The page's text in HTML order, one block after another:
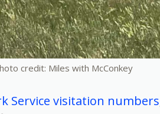
credit: Miles with McConkey
Service visitation numbers